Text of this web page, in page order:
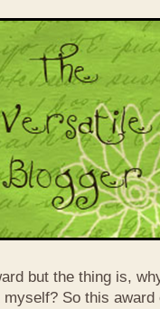
but the thing is,
So this